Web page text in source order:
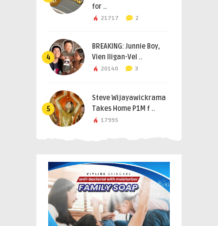
for ..
21717 2
4
BREAKING: Junnie Boy,
Vien Iligan-Vel ..
20140 3
5
Steve Wijayawickrama
Takes Home P1M f ..
17995